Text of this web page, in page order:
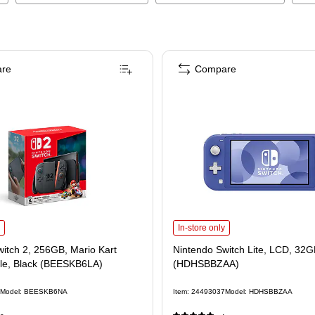
2, 256GB, Mario Kart World Bundle, Black (BEESKB6LA)
2, 256GB, Mario Kart
Black (BEESKB6LA)
Model: BEESKB6NA
Nintendo Switch Lite, LCD, 32GB,
In-store only
Nintendo Switch Lite, LCD,
(HDHSBBZAA)
Item: 24493037Model: HDHSBBZAA
Compare